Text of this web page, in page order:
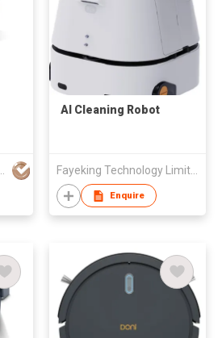
AI Cleaning Robot
Fayeking Technology Limited
Enquire